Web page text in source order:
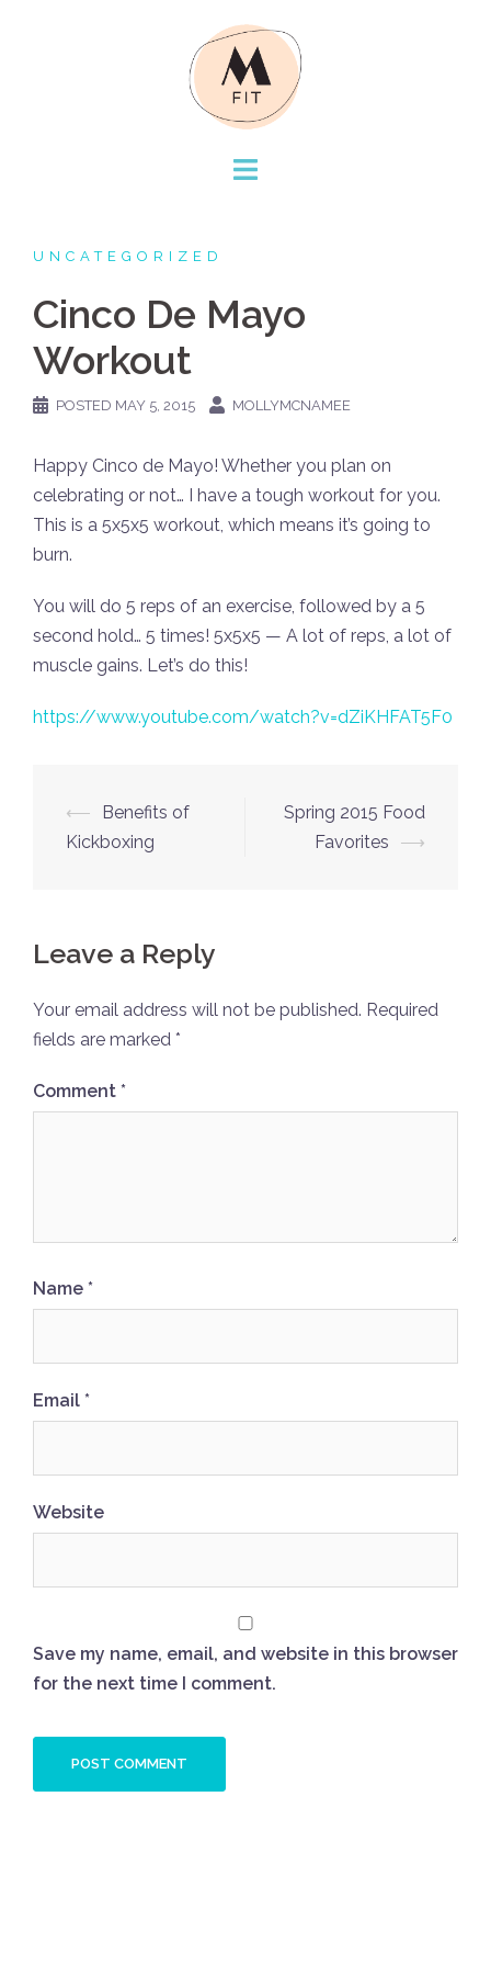
UNCATEGORIZED
Cinco De Mayo
Workout
POSTED MAY 5, 2015 MOLLYMCNAMEE
Happy Cinco de Mayo! Whether you plan on
celebrating or not… I have a tough workout for you.
This is a 5x5x5 workout, which means it’s going to
burn.
You will do 5 reps of an exercise, followed by a 5
second hold… 5 times! 5x5x5 — A lot of reps, a lot of
muscle gains. Let’s do this!
https://www.youtube.com/watch?v=dZiKHFAT5F0
Post
navigation
⟵
Benefits of
Kickboxing
Spring 2015 Food
Favorites
⟶
Leave a Reply
Your email address will not be published. Required
fields are marked *
Comment *
Name *
Email *
Website
Save my name, email, and website in this browser
for the next time I comment.